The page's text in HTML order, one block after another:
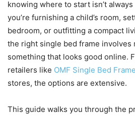
knowing where to start isn’t
you’re furnishing a child’s room,
bedroom, or outfitting a compact
the right single bed frame involves
something that looks good online.
retailers like OMF Single Bed
stores, the options are extensive.
This guide walks you through the